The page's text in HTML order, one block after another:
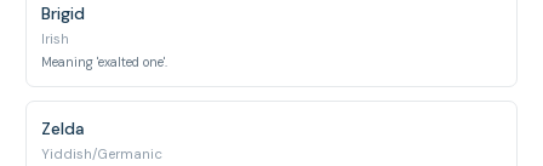
Brigid
Irish
Meaning 'exalted one'.
Zelda
Yiddish/Germanic